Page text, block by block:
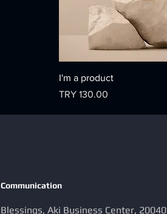
I'm a product
Price
TRY 130.00
Communication
Blessings, Aki Business Center, 20040